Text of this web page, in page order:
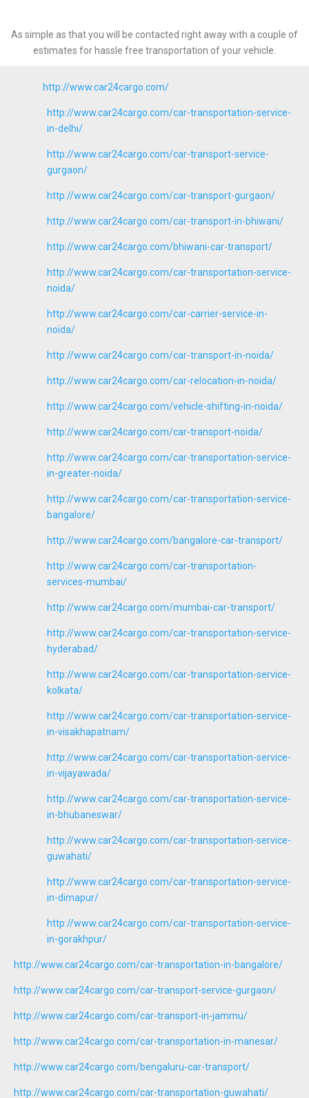
As simple as that you will be contacted right away with a couple of
estimates for hassle free transportation of your vehicle.
http://www.car24cargo.com/
http://www.car24cargo.com/car-transportation-service-
in-delhi/
http://www.car24cargo.com/car-transport-service-
gurgaon/
http://www.car24cargo.com/car-transport-gurgaon/
http://www.car24cargo.com/car-transport-in-bhiwani/
http://www.car24cargo.com/bhiwani-car-transport/
http://www.car24cargo.com/car-transportation-service-
noida/
http://www.car24cargo.com/car-carrier-service-in-
noida/
http://www.car24cargo.com/car-transport-in-noida/
http://www.car24cargo.com/car-relocation-in-noida/
http://www.car24cargo.com/vehicle-shifting-in-noida/
http://www.car24cargo.com/car-transport-noida/
http://www.car24cargo.com/car-transportation-service-
in-greater-noida/
http://www.car24cargo.com/car-transportation-service-
bangalore/
http://www.car24cargo.com/bangalore-car-transport/
http://www.car24cargo.com/car-transportation-
services-mumbai/
http://www.car24cargo.com/mumbai-car-transport/
http://www.car24cargo.com/car-transportation-service-
hyderabad/
http://www.car24cargo.com/car-transportation-service-
kolkata/
http://www.car24cargo.com/car-transportation-service-
in-visakhapatnam/
http://www.car24cargo.com/car-transportation-service-
in-vijayawada/
http://www.car24cargo.com/car-transportation-service-
in-bhubaneswar/
http://www.car24cargo.com/car-transportation-service-
guwahati/
http://www.car24cargo.com/car-transportation-service-
in-dimapur/
http://www.car24cargo.com/car-transportation-service-
in-gorakhpur/
http://www.car24cargo.com/car-transportation-in-bangalore/
http://www.car24cargo.com/car-transport-service-gurgaon/
http://www.car24cargo.com/car-transport-in-jammu/
http://www.car24cargo.com/car-transportation-in-manesar/
http://www.car24cargo.com/bengaluru-car-transport/
http://www.car24cargo.com/car-transportation-guwahati/